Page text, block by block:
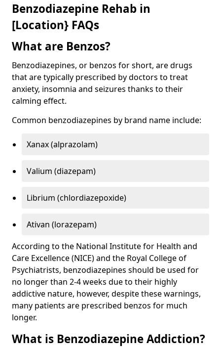
Benzodiazepine Rehab in
[Location} FAQs
What are Benzos?
Benzodiazepines, or benzos for short, are drugs
that are typically prescribed by doctors to treat
anxiety, insomnia and seizures thanks to their
calming effect.
Common benzodiazepines by brand name include:
Xanax (alprazolam)
Valium (diazepam)
Librium (chlordiazepoxide)
Ativan (lorazepam)
According to the National Institute for Health and
Care Excellence (NICE) and the Royal College of
Psychiatrists, benzodiazepines should be used for
no longer than 2-4 weeks due to their highly
addictive nature, however, despite these warnings,
many patients are prescribed benzos for much
longer.
What is Benzodiazepine Addiction?